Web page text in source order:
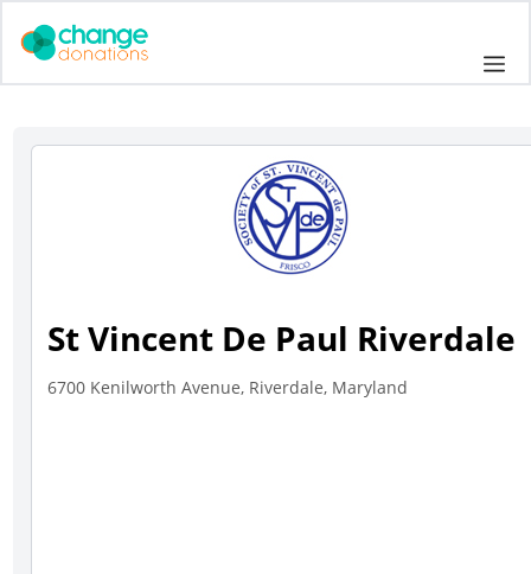
St Vincent De Paul Riverdale
6700 Kenilworth Avenue, Riverdale, Maryland